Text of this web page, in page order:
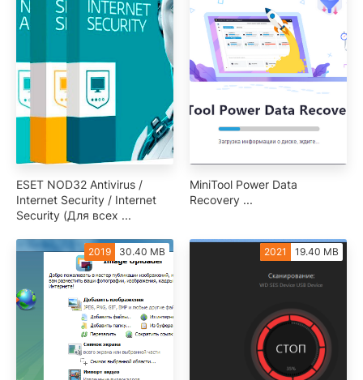
ESET NOD32 Antivirus /
Internet Security / Internet
Security (Для всех ...
MiniTool Power Data
Recovery ...
2019 30.40 MB 2021 19.40 MB